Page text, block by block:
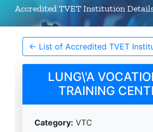
Accredited TVET Institution
← List of Accredited TVET
LUNG\'A
TRAINING
Category: VTC